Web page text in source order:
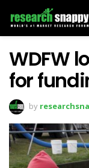
WDFW
for
by